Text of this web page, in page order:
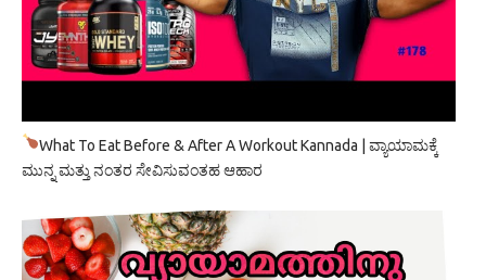
What To Eat Before & After A Workout Kannada | ವ್ಯಾಯಾಮಕ್ಕೆ
ಮುನ್ನ ಮತ್ತು ನಂತರ ಸೇವಿಸುವಂತಹ ಆಹಾರ